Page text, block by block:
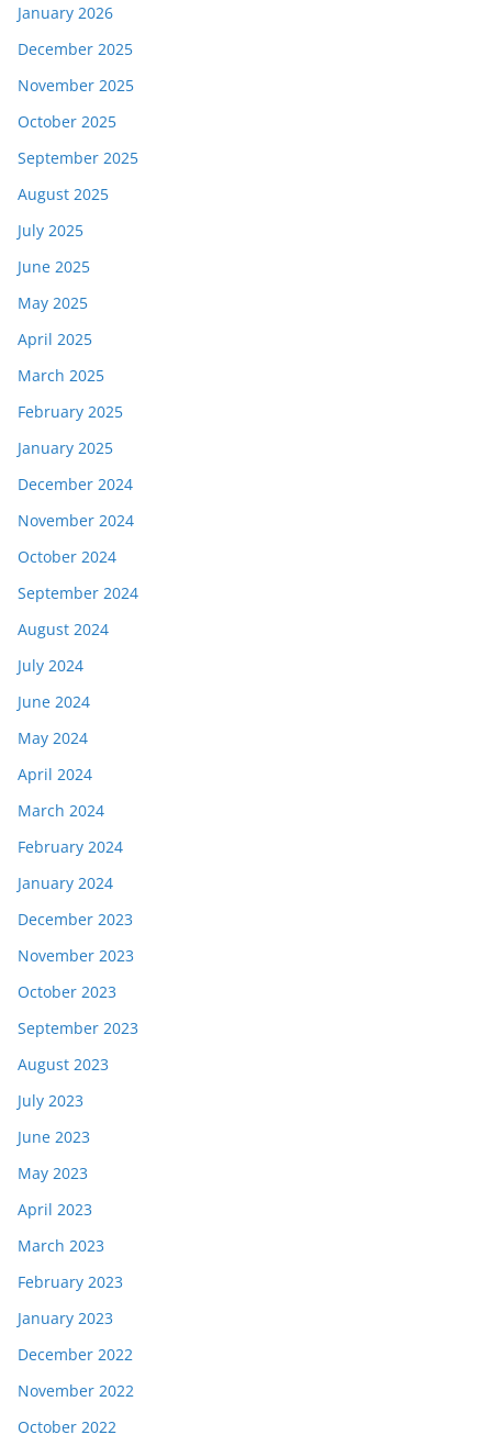
January 2026
December 2025
November 2025
October 2025
September 2025
August 2025
July 2025
June 2025
May 2025
April 2025
March 2025
February 2025
January 2025
December 2024
November 2024
October 2024
September 2024
August 2024
July 2024
June 2024
May 2024
April 2024
March 2024
February 2024
January 2024
December 2023
November 2023
October 2023
September 2023
August 2023
July 2023
June 2023
May 2023
April 2023
March 2023
February 2023
January 2023
December 2022
November 2022
October 2022